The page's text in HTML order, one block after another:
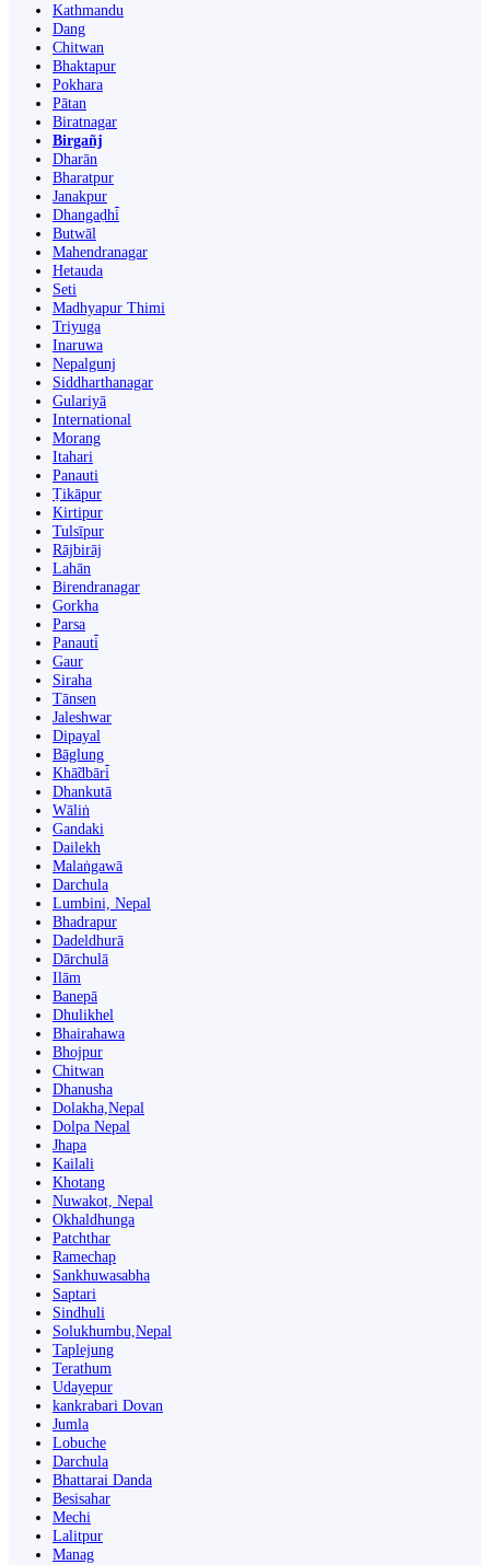
Kathmandu
Dang
Chitwan
Bhaktapur
Pokhara
Pātan
Biratnagar
Birgañj
Dharān
Bharatpur
Janakpur
Dhangaḍhi̇̄
Butwāl
Mahendranagar
Hetauda
Seti
Madhyapur Thimi
Triyuga
Inaruwa
Nepalgunj
Siddharthanagar
Gulariyā
International
Morang
Itahari
Panauti
Ṭikāpur
Kirtipur
Tulsīpur
Rājbirāj
Lahān
Birendranagar
Gorkha
Parsa
Panauti̇̄
Gaur
Siraha
Tānsen
Jaleshwar
Dipayal
Bāglung
Khā̃dbāri̇̄
Dhankutā
Wāliṅ
Gandaki
Dailekh
Malaṅgawā
Darchula
Lumbini, Nepal
Bhadrapur
Dadeldhurā
Dārchulā
Ilām
Banepā
Dhulikhel
Bhairahawa
Bhojpur
Chitwan
Dhanusha
Dolakha,Nepal
Dolpa Nepal
Jhapa
Kailali
Khotang
Nuwakot, Nepal
Okhaldhunga
Patchthar
Ramechap
Sankhuwasabha
Saptari
Sindhuli
Solukhumbu,Nepal
Taplejung
Terathum
Udayepur
kankrabari Dovan
Jumla
Lobuche
Darchula
Bhattarai Danda
Besisahar
Mechi
Lalitpur
Manag